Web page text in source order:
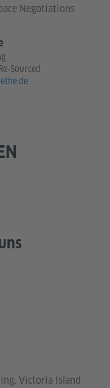
Negotiations
Sourced
Victoria Island